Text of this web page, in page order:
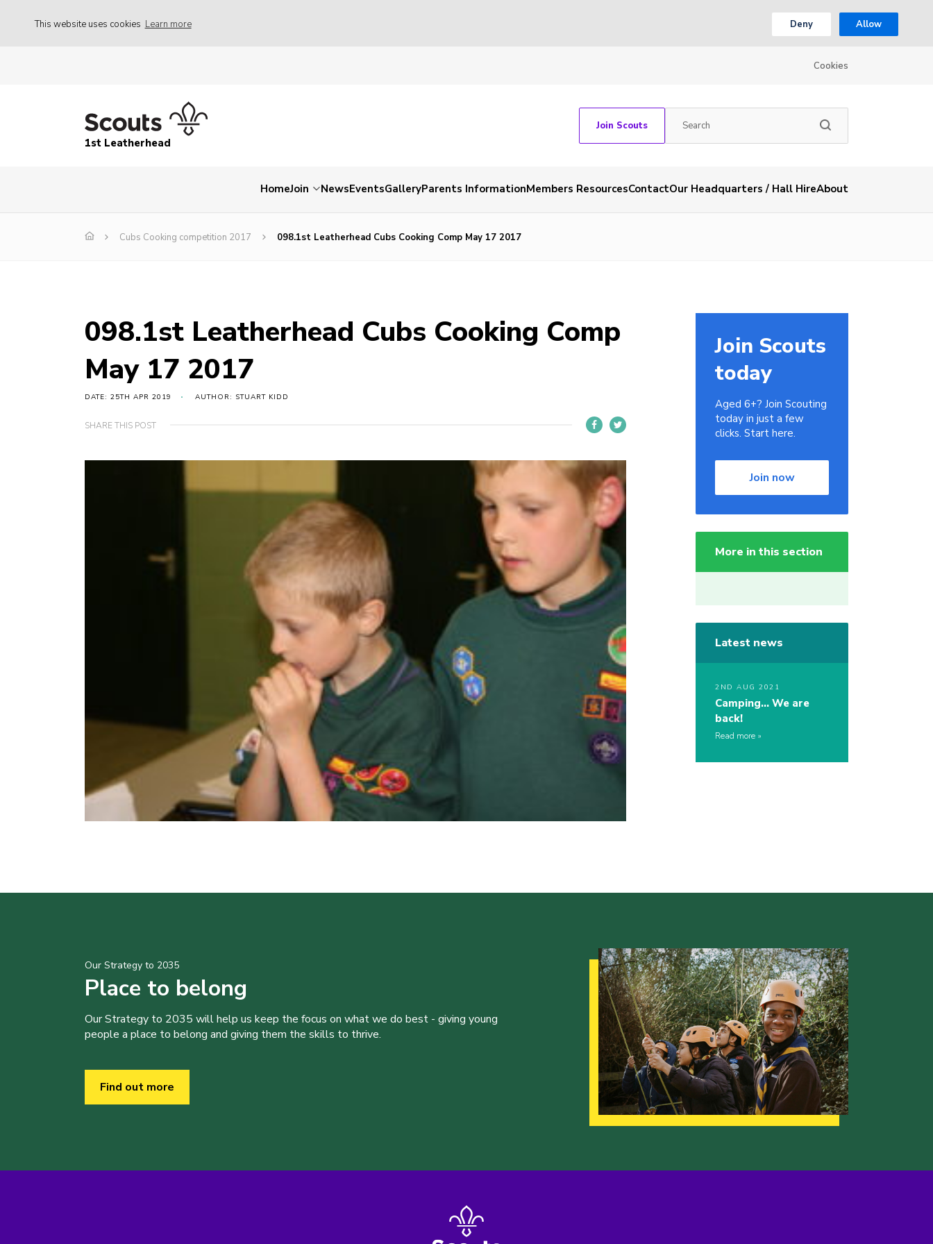
This website uses cookies Learn more Deny Allow
Cookies
1st Leatherhead
Join Scouts
HomeJoin NewsEventsGalleryParents InformationMembers ResourcesContactOur Headquarters / Hall HireAbout
Cubs Cooking competition 2017 098.1st Leatherhead Cubs Cooking Comp May 17 2017
098.1st Leatherhead Cubs Cooking Comp
May 17 2017
DATE: 25TH APR 2019 AUTHOR: STUART KIDD
SHARE THIS POST
Join Scouts
today
Aged 6+? Join Scouting
today in just a few
clicks. Start here.
Join now
More in this section
Latest news
2ND AUG 2021
Camping… We are
back!
Read more
Our Strategy to 2035
Place to belong
Our Strategy to 2035 will help us keep the focus on what we do best - giving young
people a place to belong and giving them the skills to thrive.
Find out more